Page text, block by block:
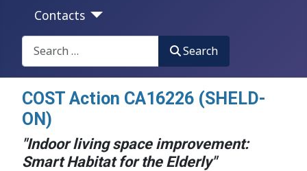
Contacts
Search on this portal:
Search
COST Action CA16226 (SHELD-
ON)
"Indoor living space improvement:
Smart Habitat for the Elderly"